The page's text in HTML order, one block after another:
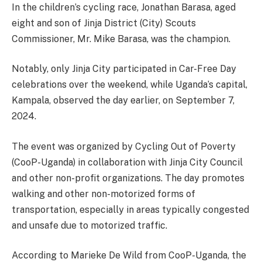
In the children’s cycling race, Jonathan Barasa, aged
eight and son of Jinja District (City) Scouts
Commissioner, Mr. Mike Barasa, was the champion.
Notably, only Jinja City participated in Car-Free Day
celebrations over the weekend, while Uganda’s capital,
Kampala, observed the day earlier, on September 7,
2024.
The event was organized by Cycling Out of Poverty
(CooP-Uganda) in collaboration with Jinja City Council
and other non-profit organizations. The day promotes
walking and other non-motorized forms of
transportation, especially in areas typically congested
and unsafe due to motorized traffic.
According to Marieke De Wild from CooP-Uganda, the